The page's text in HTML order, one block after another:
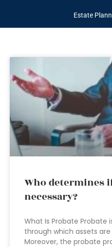
Estate
Who determines
necessary?
What Is Probate Probate
through which assets are
Moreover, the probate